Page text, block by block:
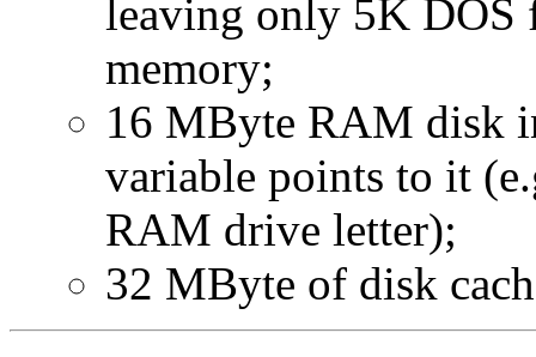
leaving only 5K
memory;
16 MByte RAM disk
variable points to it
RAM drive letter);
32 MByte of disk